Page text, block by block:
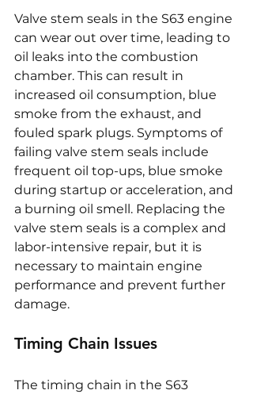
Valve stem seals in the S63 engine
can wear out over time, leading to
oil leaks into the combustion
chamber. This can result in
increased oil consumption, blue
smoke from the exhaust, and
fouled spark plugs. Symptoms of
failing valve stem seals include
frequent oil top-ups, blue smoke
during startup or acceleration, and
a burning oil smell. Replacing the
valve stem seals is a complex and
labor-intensive repair, but it is
necessary to maintain engine
performance and prevent further
damage.
Timing Chain Issues
The timing chain in the S63